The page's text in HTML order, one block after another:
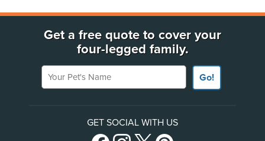
Get a free quote to cover your
four-legged family.
Your Pet's Name
Go!
GET SOCIAL WITH US